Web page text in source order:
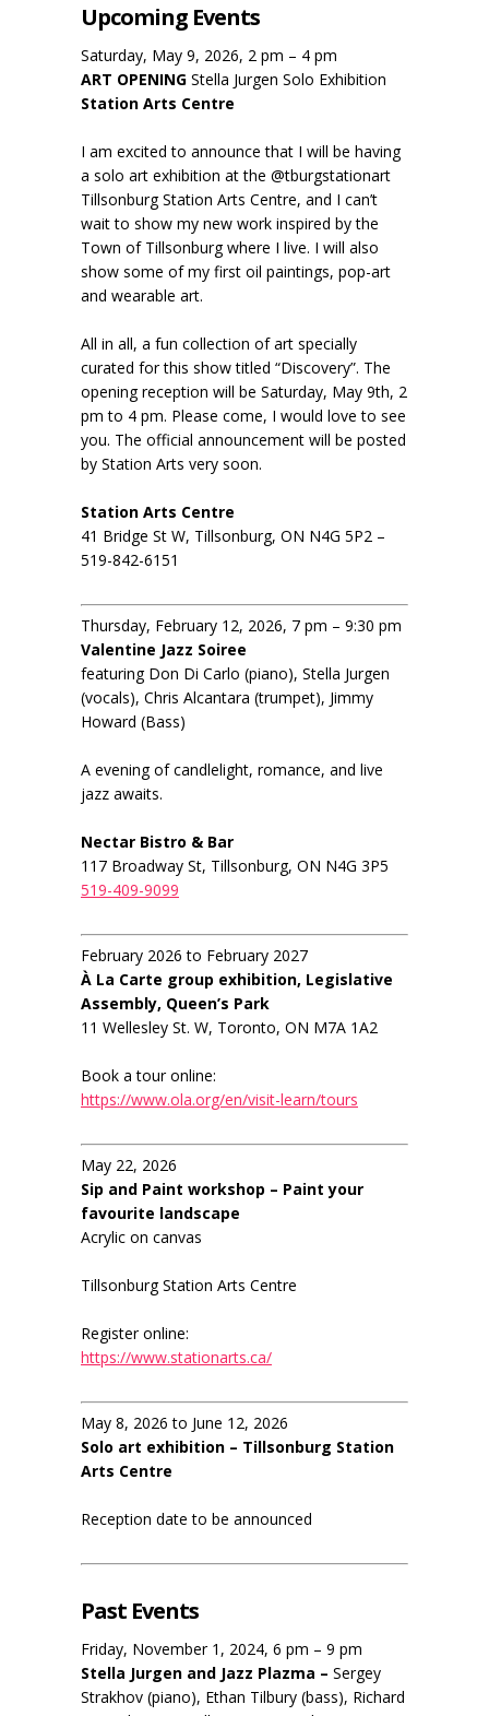
Upcoming Events
Saturday, May 9, 2026, 2 pm – 4 pm
ART OPENING Stella Jurgen Solo Exhibition
Station Arts Centre
I am excited to announce that I will be having
a solo art exhibition at the @tburgstationart
Tillsonburg Station Arts Centre, and I can’t
wait to show my new work inspired by the
Town of Tillsonburg where I live. I will also
show some of my first oil paintings, pop-art
and wearable art.
All in all, a fun collection of art specially
curated for this show titled “Discovery”. The
opening reception will be Saturday, May 9th, 2
pm to 4 pm. Please come, I would love to see
you. The official announcement will be posted
by Station Arts very soon.
Station Arts Centre
41 Bridge St W, Tillsonburg, ON N4G 5P2 –
519-842-6151
Thursday, February 12, 2026, 7 pm – 9:30 pm
Valentine Jazz Soiree
featuring Don Di Carlo (piano), Stella Jurgen
(vocals), Chris Alcantara (trumpet), Jimmy
Howard (Bass)
A evening of candlelight, romance, and live
jazz awaits.
Nectar Bistro & Bar
117 Broadway St, Tillsonburg, ON N4G 3P5
519-409-9099
February 2026 to February 2027
À La Carte group exhibition, Legislative
Assembly, Queen’s Park
11 Wellesley St. W, Toronto, ON M7A 1A2
Book a tour online:
https://www.ola.org/en/visit-learn/tours
May 22, 2026
Sip and Paint workshop – Paint your
favourite landscape
Acrylic on canvas
Tillsonburg Station Arts Centre
Register online:
https://www.stationarts.ca/
May 8, 2026 to June 12, 2026
Solo art exhibition – Tillsonburg Station
Arts Centre
Reception date to be announced
Past Events
Friday, November 1, 2024, 6 pm – 9 pm
Stella Jurgen and Jazz Plazma – Sergey
Strakhov (piano), Ethan Tilbury (bass), Richard